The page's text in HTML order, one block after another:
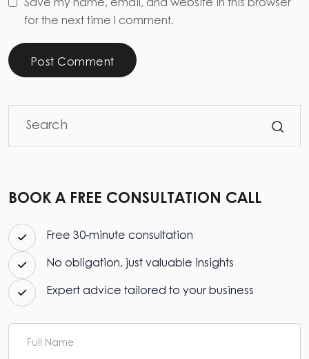
for the next time I comment.
Post Comment
BOOK A FREE CONSULTATION CALL
Free 30-minute consultation
No obligation, just valuable insights
Expert advice tailored to your business